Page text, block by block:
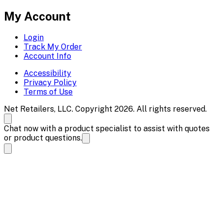
My Account
Login
Track My Order
Account Info
Accessibility
Privacy Policy
Terms of Use
Net Retailers, LLC. Copyright 2026. All rights reserved.
Chat now with a product specialist to assist with quotes
or product questions.